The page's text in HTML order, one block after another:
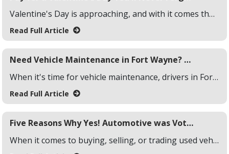
Valentine's Day is approaching, and with it comes the thrill of planning the perfect celebration. Whether it's a cozy dinner, a thoughtful gift, or a special getaway, the occasion deserves a little extra effort. If you're looking to add a little extra to your budget this season, here are three quick ways to generate some extra cash.
Read Full Article
Need Vehicle Maintenance in Fort Wayne? Choose Yes! Automotive
When it's time for vehicle maintenance, drivers in Fort Wayne need a service center they can trust. Yes! Automotive stands out by offering reliable, high-quality automotive repair that keeps your vehicle running smoothly.
Read Full Article
Five Reasons Why Yes! Automotive was Voted Fort Wayne's #1 Used Car Dealership
When it comes to buying, selling, or trading used vehicles, the competition in Fort Wayne is fierce. But, thanks to the local community, Yes! Automotive was voted as the #1 used car dealership in Fort Wayne. Wondering why? Here are five reasons why Fort Wayne residents named Yes! Automotive as their #1 used car dealership.